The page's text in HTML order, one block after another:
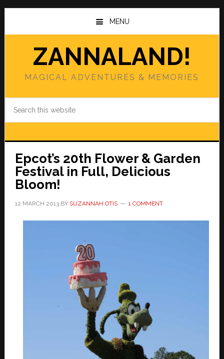
Skip
main
Skip
primary
MENU
ZANNALAND!
MAGICAL ADVENTURES & MEMORIES
Epcot’s 20th Flower & Garden
Festival in Full, Delicious
Bloom!
12 MARCH 2013BY SUZANNAH OTIS 1 COMMENT